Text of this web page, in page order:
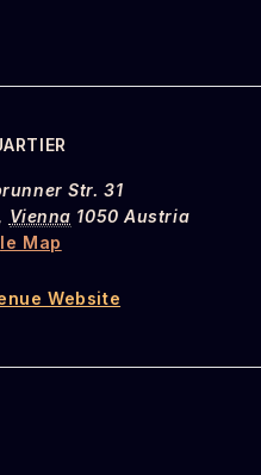
Str. 31
, Vienna 1050 Austria
Map
Website